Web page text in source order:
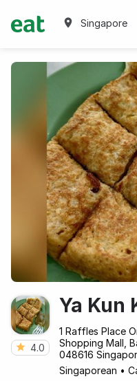
Singapore
4.0
Ya Kun
1 Raffles Place
Shopping Mall,
048616
Singaporean •